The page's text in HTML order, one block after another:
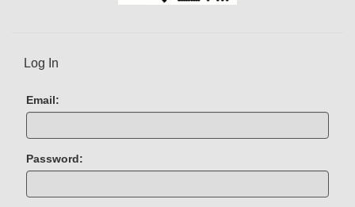
Log In
Email:
Password: